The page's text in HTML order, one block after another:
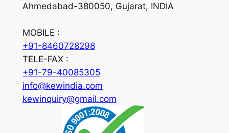
Ahmedabad-380050, Gujarat, INDIA
MOBILE :
+91-8460728298
TELE-FAX :
+91-79-40085305
info@kewindia.com
kewinquiry@gmail.com